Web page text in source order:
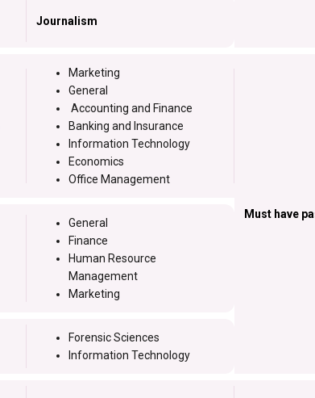
Journalism
Marketing
General
Accounting and Finance
Banking and Insurance
Information Technology
Economics
Office Management
Must have
General
Finance
Human Resource
Management
Marketing
Forensic Sciences
Information Technology